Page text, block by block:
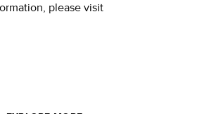
please visit